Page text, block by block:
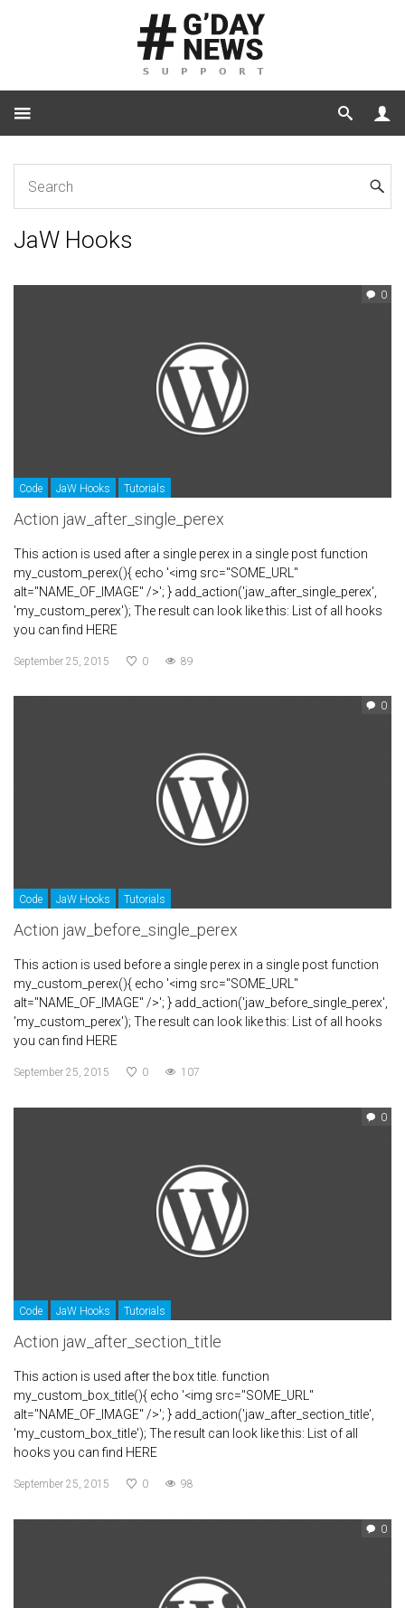
for Developers JaW Hooks
JaW Hooks
0
Code JaW Hooks Tutorials
Action jaw_after_single_perex
This action is used after a single perex in a single post function
my_custom_perex(){ echo '<img src="SOME_URL"
alt="NAME_OF_IMAGE" />'; } add_action('jaw_after_single_perex',
'my_custom_perex'); The result can look like this: List of all hooks
you can find HERE
September 25, 2015 0 89
0
Code JaW Hooks Tutorials
Action jaw_before_single_perex
This action is used before a single perex in a single post function
my_custom_perex(){ echo '<img src="SOME_URL"
alt="NAME_OF_IMAGE" />'; } add_action('jaw_before_single_perex',
'my_custom_perex'); The result can look like this: List of all hooks
you can find HERE
September 25, 2015 0 107
0
Code JaW Hooks Tutorials
Action jaw_after_section_title
This action is used after the box title. function
my_custom_box_title(){ echo '<img src="SOME_URL"
alt="NAME_OF_IMAGE" />'; } add_action('jaw_after_section_title',
'my_custom_box_title'); The result can look like this: List of all
hooks you can find HERE
September 25, 2015 0 98
0